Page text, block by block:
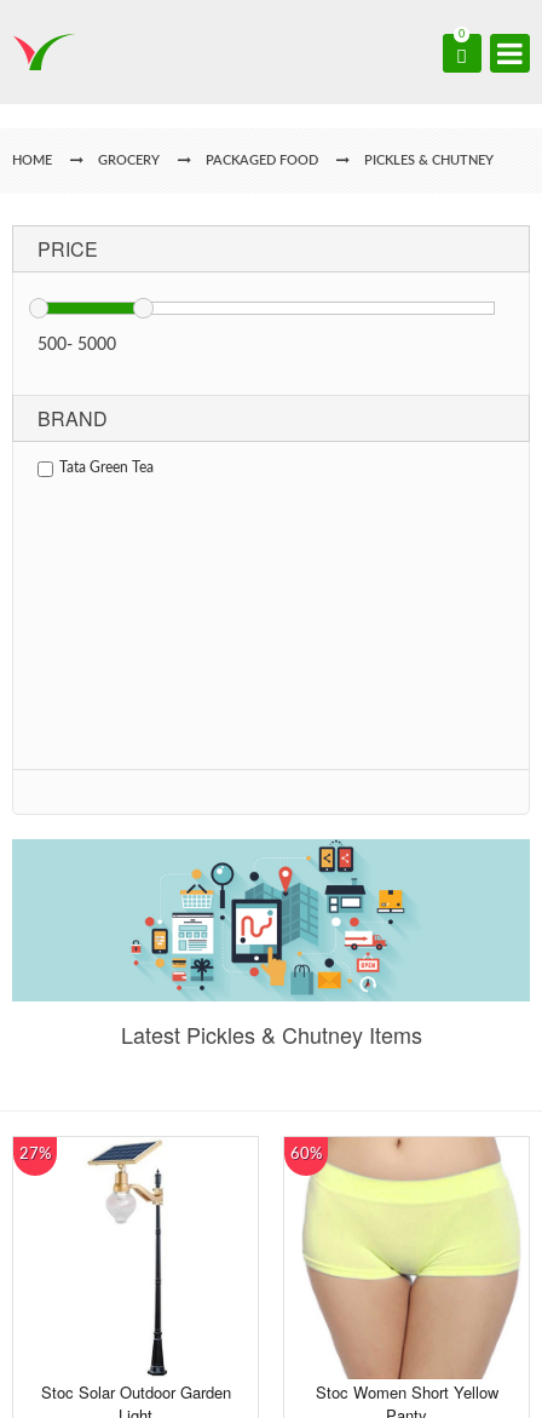
0
HOME GROCERY PACKAGED FOOD PICKLES & CHUTNEY
PRICE
500- 5000
BRAND
Tata Green Tea
Latest Pickles & Chutney Items
27%
Stoc Solar Outdoor Garden
60%
Stoc Women Short Yellow